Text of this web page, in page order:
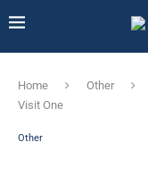
Home Other
Visit One
Other